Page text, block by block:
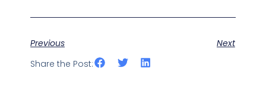
Previous
Next
Share the Post: